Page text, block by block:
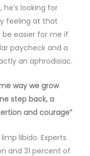
looking for
feeling at that
be easier for me if
paycheck and a
an aphrodisiac.
way we grow
step back, a
and courage”
libido. Experts
and 31 percent of